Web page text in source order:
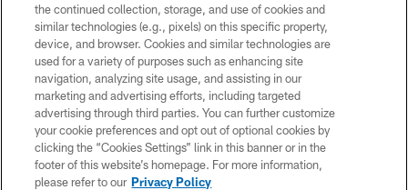
© 2026 Forty Niners Football Company LLC
TERMS AND CONDITIONS
PRIVACY POLICY
ACCESSIBILITY
CONTACT US
the continued collection, storage, and use of cookies and
similar technologies (e.g., pixels) on this specific property,
device, and browser. Cookies and similar technologies are
used for a variety of purposes such as enhancing site
navigation, analyzing site usage, and assisting in our
marketing and advertising efforts, including targeted
advertising through third parties. You can further customize
your cookie preferences and opt out of optional cookies by
clicking the “Cookies Settings” link in this banner or in the
footer of this website’s homepage. For more information,
please refer to our Privacy Policy